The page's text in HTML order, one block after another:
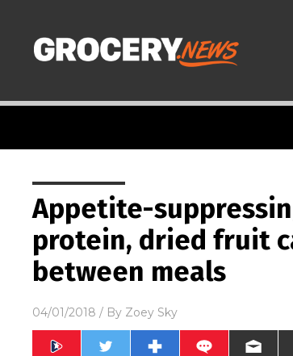
Appetite-
protein, dried fruit
between meals
04/01/2018 / By Zoey Sky